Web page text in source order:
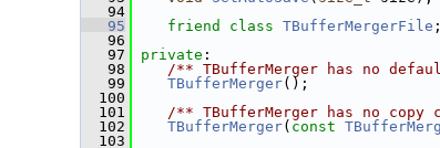
   94
   95
friend class TBufferMergerFile ;
   96
   97
private :
   98
/** TBufferMerger has no
   99
TBufferMerger();
  100
  101
/** TBufferMerger has no copy
  102
TBufferMerger( const
  103